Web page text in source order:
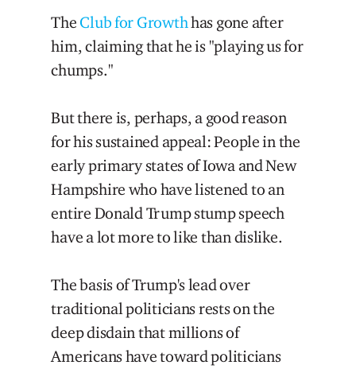
TheClub for Growthhas gone after
him, claiming that he is "playing us for
chumps."
But there is, perhaps, a good reason
for his sustained appeal: People in the
early primary states of Iowa and New
Hampshire who have listened to an
entire Donald Trump stump speech
have a lot more to like than dislike.
The basis of Trump's lead over
traditional politicians rests on the
deep disdain that millions of
Americans have toward politicians